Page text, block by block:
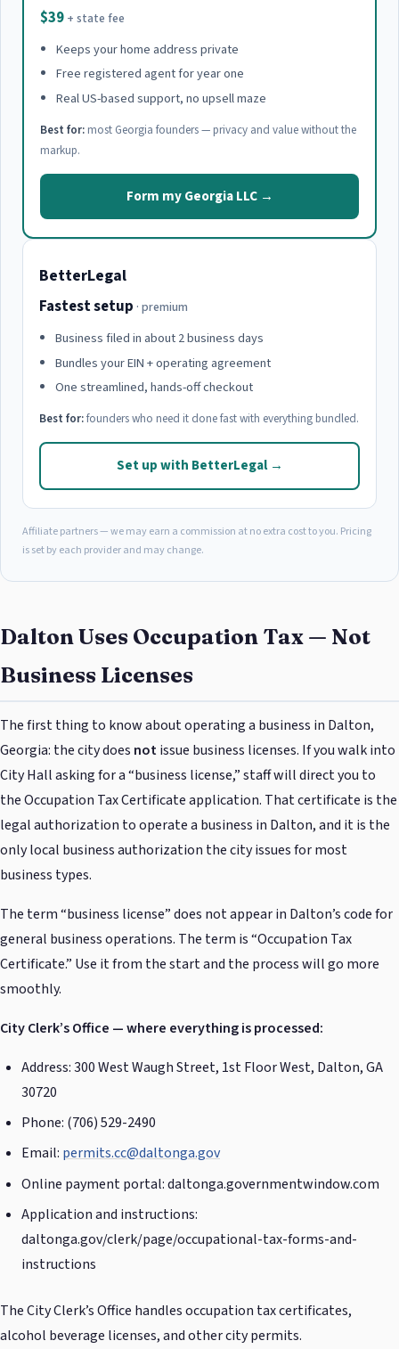
$39 + state fee
Keeps your home address private
Free registered agent for year one
Real US-based support, no upsell maze
Best for: most Georgia founders — privacy and value without the
markup.
Form my Georgia LLC →
BetterLegal
Fastest setup · premium
Business filed in about 2 business days
Bundles your EIN + operating agreement
One streamlined, hands-off checkout
Best for:founders who need it done fast with everything bundled.
Set up with BetterLegal →
Affiliate partners — we may earn a commission at no extra cost to you. Pricing
is set by each provider and may change.
Dalton Uses Occupation Tax — Not
Business Licenses
The first thing to know about operating a business in Dalton,
Georgia: the city does notissue business licenses. If you walk into
City Hall asking for a “business license,” staff will direct you to
the Occupation Tax Certificate application. That certificate is the
legal authorization to operate a business in Dalton, and it is the
only local business authorization the city issues for most
business types.
The term “business license” does not appear in Dalton’s code for
general business operations. The term is “Occupation Tax
Certificate.” Use it from the start and the process will go more
smoothly.
City Clerk’s Office — where everything is processed:
Address: 300 West Waugh Street, 1st Floor West, Dalton, GA
30720
Phone: (706) 529-2490
Email: permits.cc@daltonga.gov
Online payment portal: daltonga.governmentwindow.com
Application and instructions:
daltonga.gov/clerk/page/occupational-tax-forms-and-
instructions
The City Clerk’s Office handles occupation tax certificates,
alcohol beverage licenses, and other city permits.